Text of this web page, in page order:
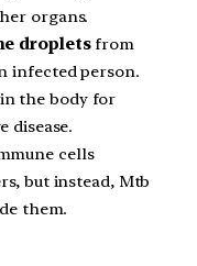
organs.
dropletsfrom
infected person.
in the body for
disease.
cells
but instead, Mtb
them.